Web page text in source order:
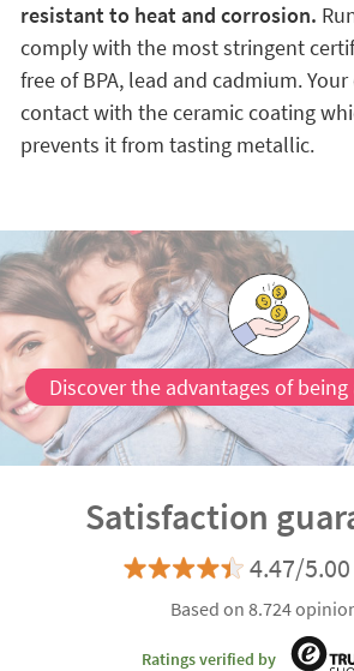
resistant to heat and corrosion.
comply with the most stringent
free of BPA, lead and cadmium.
contact with the ceramic coating
prevents it from tasting metallic.
Discover the advantages of
Satisfaction
4.47/
Based on 8.724
Ratings verified by